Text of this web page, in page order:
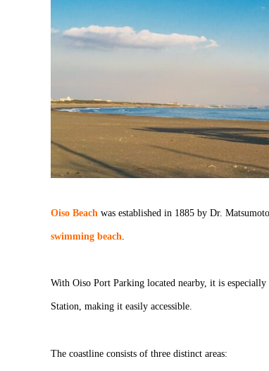
Oiso Beach was established in 1885 by Dr.
swimming beach
With Oiso Port Parking located nearby, it is
Station, making it easily accessible.
The coastline consists of three distinct areas: